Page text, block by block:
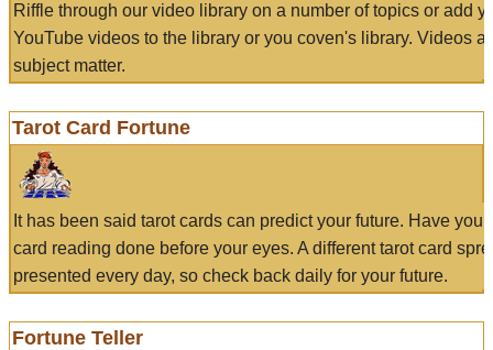
Riffle through our video library on a number of topics or add
YouTube videos to the library or you coven's library. Videos
subject matter.
Tarot Card Fortune
It has been said tarot cards can predict your future. Have
card reading done before your eyes. A different tarot card
presented every day, so check back daily for your future.
Fortune Teller